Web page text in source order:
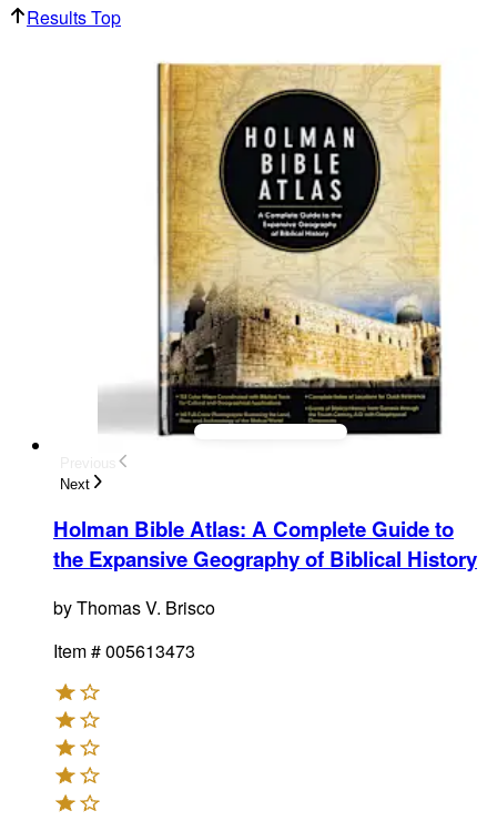
Results Top
Next
Holman Bible Atlas: A Complete Guide to
the Expansive Geography of Biblical History
byThomas V. Brisco
Item #005613473